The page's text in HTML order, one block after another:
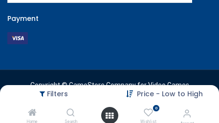
Filters Price - Low to High
Home Search
0
Wishlist
Payment
Copyright © GameStore Company for Video Games